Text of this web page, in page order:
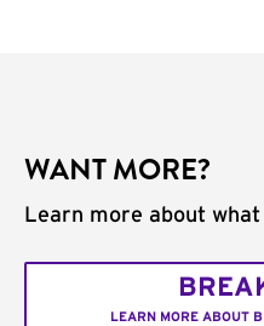
WANT MORE?
Learn more about
LEARN MORE ABOUT